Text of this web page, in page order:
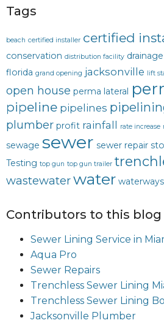
Tags
beach certified installer certified
conservation distribution facility drainage
florida grand opening jacksonville lift
open house perma lateral
pipeline pipelines
plumber profit rainfall rate increase
sewage sewer sewer repair
Testing top gun top gun trailer
wastewaterwater waterways
Contributors to this blog
Sewer Lining Service in
Aqua Pro
Sewer Repairs
Trenchless Sewer Lining
Trenchless Sewer Lining
Jacksonville Plumber